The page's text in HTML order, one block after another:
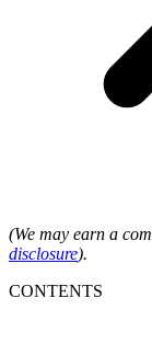
(We may earn a
disclosure).
CONTENTS